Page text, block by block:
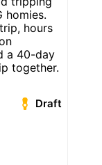
homies.
hours
a 40-day
together.
Draft